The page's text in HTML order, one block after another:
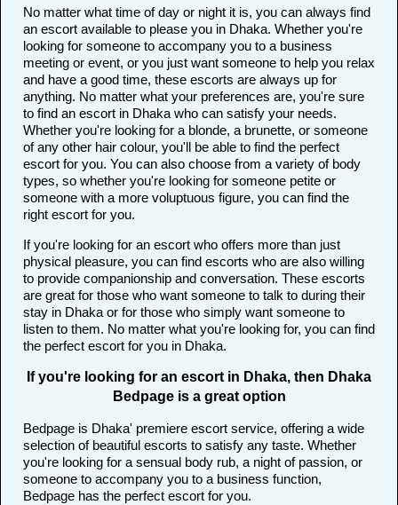
No matter what time of day or night it is, you can always find
an escort available to please you in Dhaka. Whether you're
looking for someone to accompany you to a business
meeting or event, or you just want someone to help you relax
and have a good time, these escorts are always up for
anything. No matter what your preferences are, you're sure
to find an escort in Dhaka who can satisfy your needs.
Whether you're looking for a blonde, a brunette, or someone
of any other hair colour, you'll be able to find the perfect
escort for you. You can also choose from a variety of body
types, so whether you're looking for someone petite or
someone with a more voluptuous figure, you can find the
right escort for you.
If you're looking for an escort who offers more than just
physical pleasure, you can find escorts who are also willing
to provide companionship and conversation. These escorts
are great for those who want someone to talk to during their
stay in Dhaka or for those who simply want someone to
listen to them. No matter what you're looking for, you can find
the perfect escort for you in Dhaka.
If you're looking for an escort in Dhaka, then Dhaka
Bedpage is a great option
Bedpage is Dhaka' premiere escort service, offering a wide
selection of beautiful escorts to satisfy any taste. Whether
you're looking for a sensual body rub, a night of passion, or
someone to accompany you to a business function,
Bedpage has the perfect escort for you.